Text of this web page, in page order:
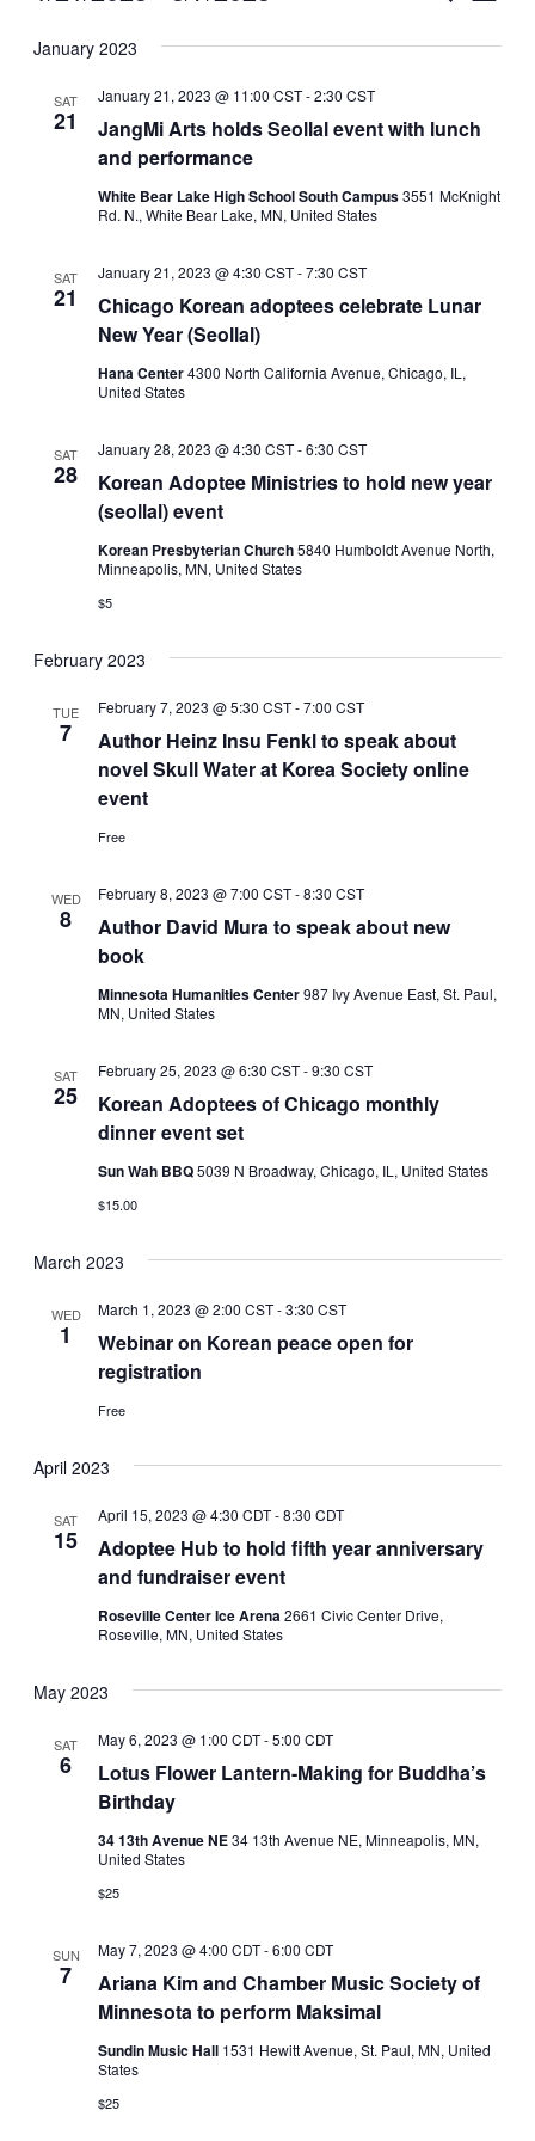
Search
Views
date.
January 2023
SAT
21
JangMi Arts holds Seollal event with lunch
and performance
January 21, 2023 @ 11:00 CST-2:30 CST
White Bear Lake High School South Campus3551 McKnight
Rd. N., White Bear Lake, MN, United States
SAT
21
Chicago Korean adoptees celebrate Lunar
New Year (Seollal)
January 21, 2023 @ 4:30 CST-7:30 CST
Hana Center4300 North California Avenue, Chicago, IL,
United States
SAT
28
Korean Adoptee Ministries to hold new year
(seollal) event
January 28, 2023 @ 4:30 CST-6:30 CST
Korean Presbyterian Church5840 Humboldt Avenue North,
Minneapolis, MN, United States
$5
February 2023
TUE
7
Author Heinz Insu Fenkl to speak about
novel Skull Water at Korea Society online
event
February 7, 2023 @ 5:30 CST-7:00 CST
Free
WED
8
Author David Mura to speak about new
book
February 8, 2023 @ 7:00 CST-8:30 CST
Minnesota Humanities Center987 Ivy Avenue East, St. Paul,
MN, United States
SAT
25
Korean Adoptees of Chicago monthly
dinner event set
February 25, 2023 @ 6:30 CST-9:30 CST
Sun Wah BBQ5039 N Broadway, Chicago, IL, United States
$15.00
March 2023
WED
1
Webinar on Korean peace open for
registration
March 1, 2023 @ 2:00 CST-3:30 CST
Free
April 2023
SAT
15
Adoptee Hub to hold fifth year anniversary
and fundraiser event
April 15, 2023 @ 4:30 CDT-8:30 CDT
Roseville Center Ice Arena2661 Civic Center Drive,
Roseville, MN, United States
May 2023
SAT
6
Lotus Flower Lantern-Making for Buddha’s
Birthday
May 6, 2023 @ 1:00 CDT-5:00 CDT
34 13th Avenue NE34 13th Avenue NE, Minneapolis, MN,
United States
$25
SUN
7
Ariana Kim and Chamber Music Society of
Minnesota to perform Maksimal
May 7, 2023 @ 4:00 CDT-6:00 CDT
Sundin Music Hall 1531 Hewitt Avenue, St. Paul, MN, United
States
$25